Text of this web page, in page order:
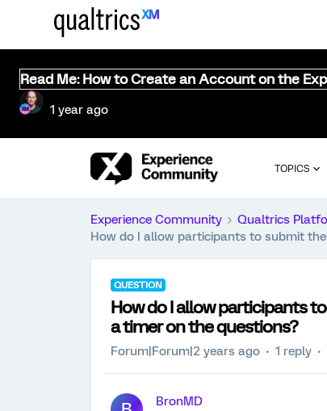
Read Me: How to Create an Account on the
1 year ago
TOPICS
Experience Community Qualtrics
How do I allow participants to submit
QUESTION
How do I allow participants
a timer on the questions?
Forum|Forum|2 years ago 1 reply
BronMD